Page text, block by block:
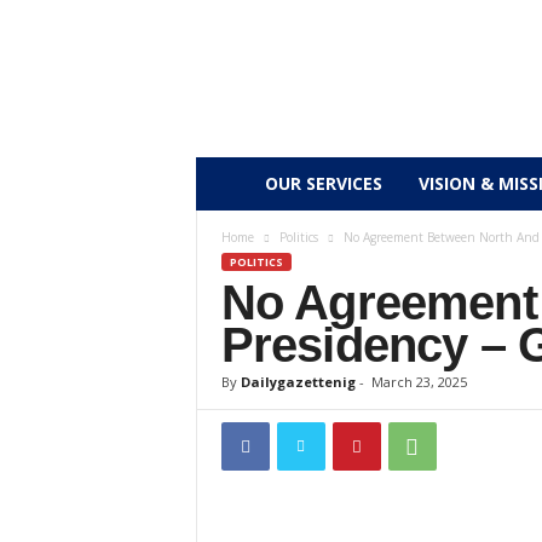
a
i
l
y
g
OUR SERVICES VISION &
Home Politics No Agreement Between North
POLITICS
No
Presidency –
By Dailygazettenig- March 23, 2025